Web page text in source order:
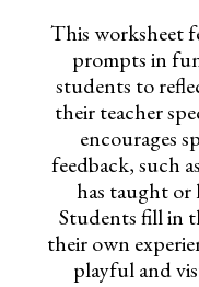
This worksheet
prompts in
students to
their teacher
encourages
feedback, such
has taught or
Students fill in
their own
playful and